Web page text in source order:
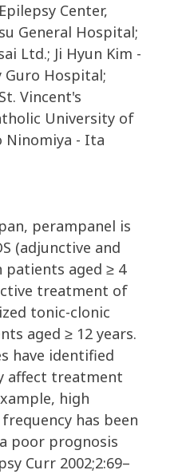
Center,
General Hospital;
Ltd.; Ji Hyun Kim -
Guro Hospital;
Vincent's
University of
Ninomiya - Ita
perampanel is
(adjunctive and
patients aged ≥ 4
treatment of
tonic-clonic
aged ≥ 12 years.
have identified
affect treatment
high
has been
poor prognosis
Curr 2002;2:69–